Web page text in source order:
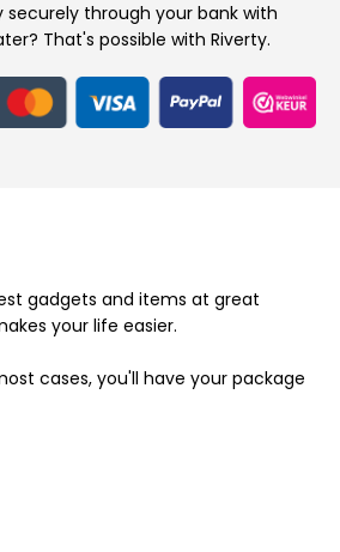
securely through your bank with
That's possible with Riverty.
gadgets and items at great
your life easier.
cases, you'll have your package